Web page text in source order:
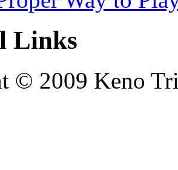
Links
© 2009 Keno